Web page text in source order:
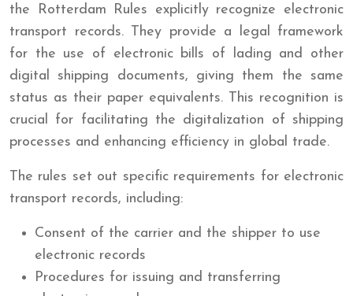
the Rotterdam Rules explicitly recognize electronic
transport records. They provide a legal framework
for the use of electronic bills of lading and other
digital shipping documents, giving them the same
status as their paper equivalents. This recognition is
crucial for facilitating the digitalization of shipping
processes and enhancing efficiency in global trade.
The rules set out specific requirements for electronic
transport records, including:
Consent of the carrier and the shipper to use
electronic records
Procedures for issuing and transferring